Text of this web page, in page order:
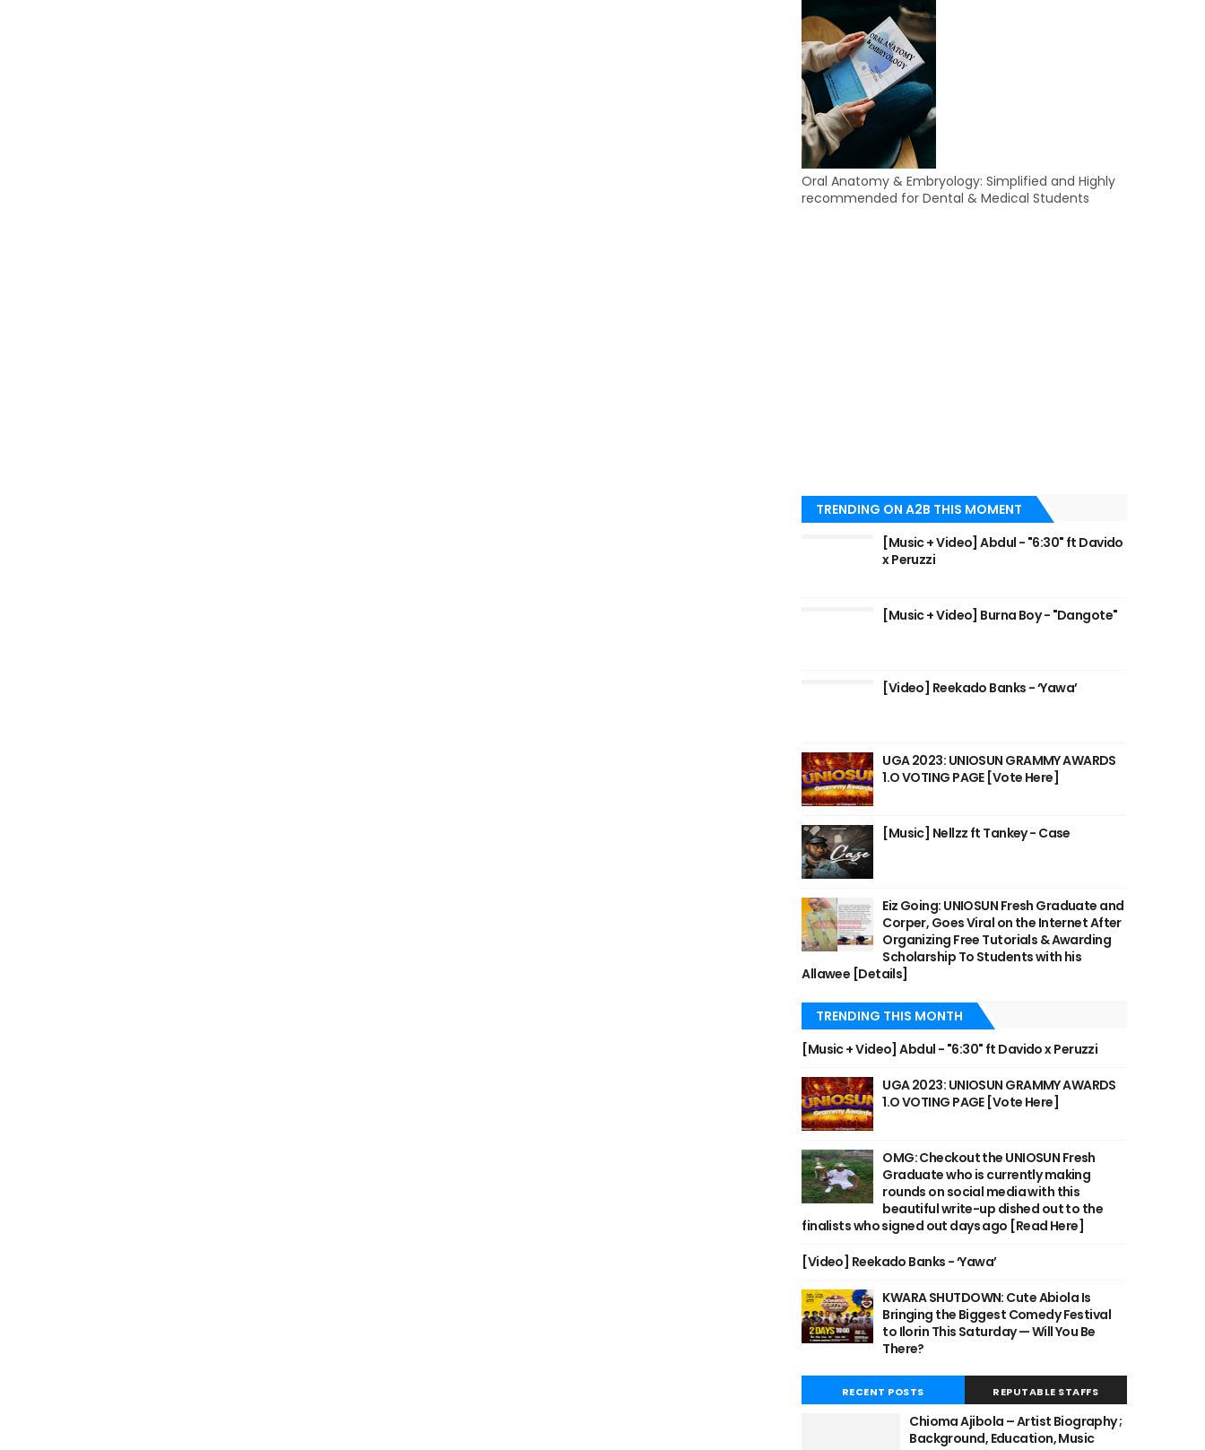
Oral Anatomy & Embryology: Simplified and Highly
recommended for Dental & Medical Students
TRENDING ON A2B THIS MOMENT
[Music + Video] Abdul - "6:30" ft Davido
x Peruzzi
[Music + Video] Burna Boy - "Dangote"
[Video] Reekado Banks - ‘Yawa’
UGA 2023: UNIOSUN GRAMMY AWARDS
1.O VOTING PAGE [Vote Here]
[Music] Nellzz ft Tankey - Case
Eiz Going: UNIOSUN Fresh Graduate and
Corper, Goes Viral on the Internet After
Organizing Free Tutorials & Awarding
Scholarship To Students with his
Allawee [Details]
TRENDING THIS MONTH
[Music + Video] Abdul - "6:30" ft Davido x Peruzzi
UGA 2023: UNIOSUN GRAMMY AWARDS
1.O VOTING PAGE [Vote Here]
OMG: Checkout the UNIOSUN Fresh
Graduate who is currently making
rounds on social media with this
beautiful write-up dished out to the
finalists who signed out days ago [Read Here]
[Video] Reekado Banks - ‘Yawa’
KWARA SHUTDOWN: Cute Abiola Is
Bringing the Biggest Comedy Festival
to Ilorin This Saturday — Will You Be
There?
RECENT POSTS REPUTABLE STAFFS
Chioma Ajibola – Artist Biography ;
Background, Education, Music